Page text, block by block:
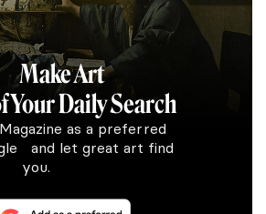
Make Art
Your Daily Search
as a preferred
and let great art find
you.